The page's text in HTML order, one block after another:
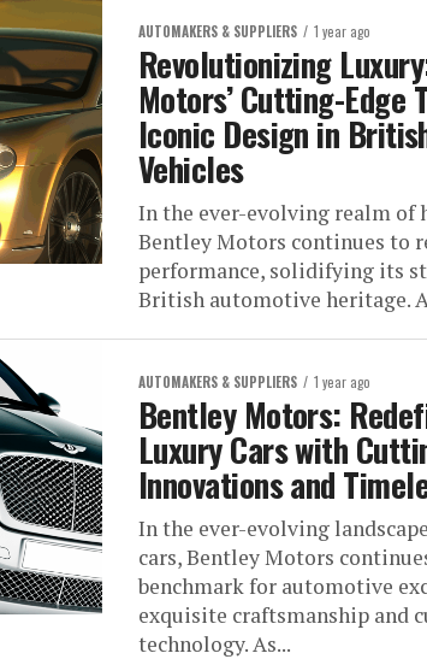
AUTOMAKERS & SUPPLIERS 1 year ago
Revolutionizing
Motors’ Cutting-Edge
Iconic Design in
Vehicles
In the ever-evolving realm of
Bentley Motors continues to
performance, solidifying its
British automotive heritage.
AUTOMAKERS & SUPPLIERS 1 year ago
Bentley Motors:
Luxury Cars with
Innovations and
In the ever-evolving
cars, Bentley Motors
benchmark for automotive
exquisite craftsmanship and
technology. As...